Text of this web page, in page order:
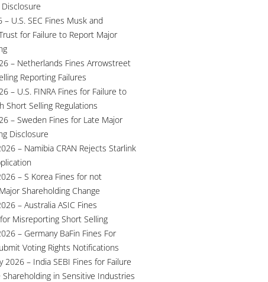
– U.S. SEC Fines Musk and
for Failure to Report Major
– Netherlands Fines Arrowstreet
Reporting Failures
– U.S. FINRA Fines for Failure to
Short Selling Regulations
– Sweden Fines for Late Major
Disclosure
– Namibia CRAN Rejects Starlink
– S Korea Fines for not
Shareholding Change
– Australia ASIC Fines
Misreporting Short Selling
– Germany BaFin Fines For
Voting Rights Notifications
2026 – India SEBI Fines for Failure
in Sensitive Industries